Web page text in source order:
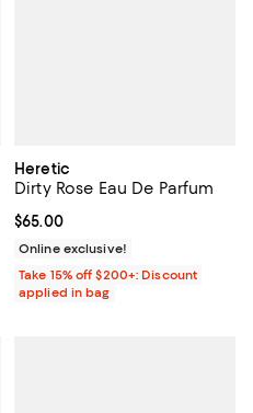
Heretic
Dirty Rose Eau De Parfum
Current price $65.00; ;
$65.00
Online exclusive!
Take 15% off $200+: Discount
applied in bag